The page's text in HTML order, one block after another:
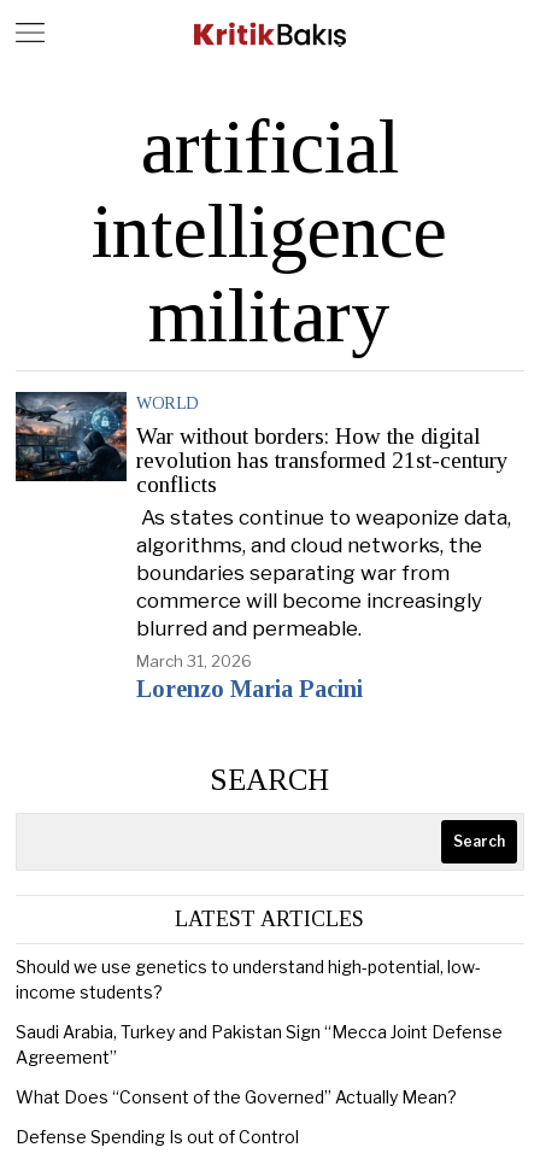
artificial
intelligence
military
WORLD
War without borders: How the digital
revolution has transformed 21st-century
conflicts
As states continue to weaponize data,
algorithms, and cloud networks, the
boundaries separating war from
commerce will become increasingly
blurred and permeable.
March 31, 2026
Lorenzo Maria Pacini
SEARCH
Search
LATEST ARTICLES
Should we use genetics to understand high-potential, low-
income students?
Saudi Arabia, Turkey and Pakistan Sign “Mecca Joint Defense
Agreement”
What Does “Consent of the Governed” Actually Mean?
Defense Spending Is out of Control